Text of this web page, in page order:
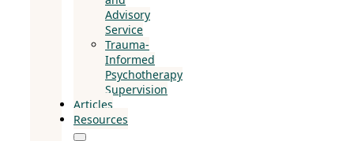
Advisory
Service
Trauma-
Informed
Psychotherapy
Supervision
Articles
Resources